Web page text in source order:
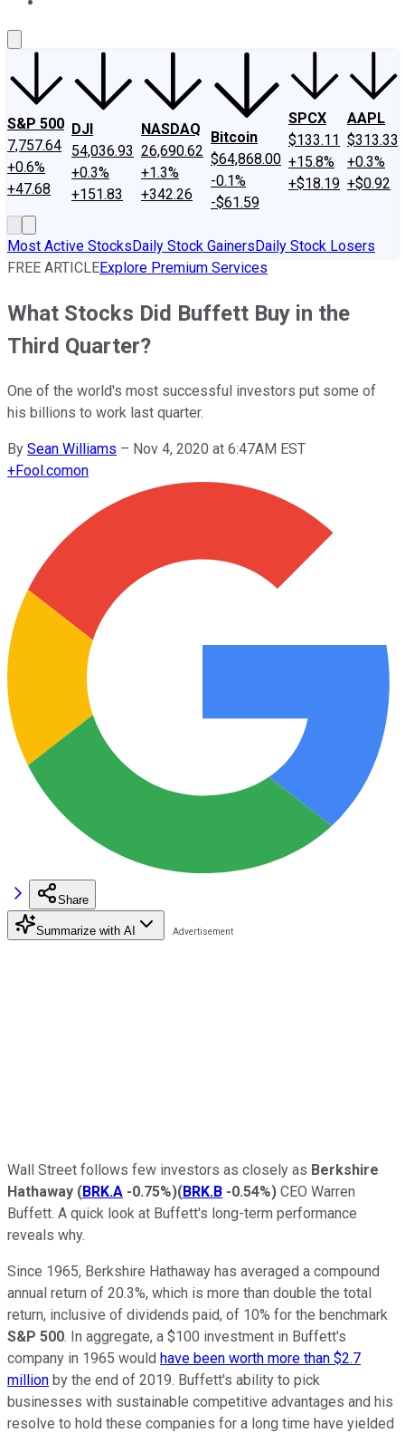
S&P 500
7,757.64
+0.6%
+47.68
DJI
54,036.93
+0.3%
+151.83
NASDAQ
26,690.62
+1.3%
+342.26
Bitcoin
$64,868.00
-0.1%
-$61.59
SPCX
$133.11
+15.8%
+$18.19
AAPL
$313.33
+0.3%
+$0.92
Most Active StocksDaily Stock GainersDaily Stock Losers
FREE ARTICLEExplore Premium Services
What Stocks Did Buffett Buy in the
Third Quarter?
One of the world's most successful investors put some of
his billions to work last quarter.
By Sean Williams – Nov 4, 2020 at 6:47AM EST
+Fool.comon
Share
Summarize with AI
Wall Street follows few investors as closely as Berkshire
Hathaway (BRK.A -0.75%)(BRK.B -0.54%) CEO Warren
Buffett. A quick look at Buffett's long-term performance
reveals why.
Since 1965, Berkshire Hathaway has averaged a compound
annual return of 20.3%, which is more than double the total
return, inclusive of dividends paid, of 10% for the benchmark
S&P 500. In aggregate, a $100 investment in Buffett's
company in 1965 would have been worth more than $2.7
million by the end of 2019. Buffett's ability to pick
businesses with sustainable competitive advantages and his
resolve to hold these companies for a long time have yielded